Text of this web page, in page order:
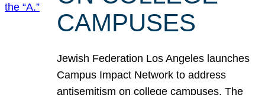
CAMPUSES
Jewish Federation Los Angeles launches
Campus Impact Network to address
antisemitism on college campuses. The